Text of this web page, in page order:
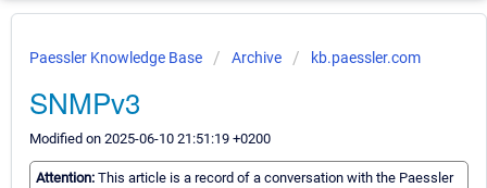
Paessler Knowledge Base Archive kb.paessler.com
SNMPv3
Modified on 2025-06-10 21:51:19 +0200
Attention: This article is a record of a conversation with the Paessler